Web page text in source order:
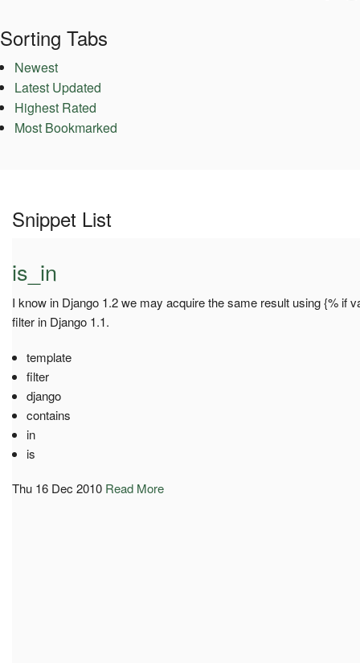
Sorting Tabs
Newest
Latest Updated
Highest Rated
Most Bookmarked
Snippet List
is_in
I know in Django 1.2 we may acquire the same result using {% if
filter in Django 1.1.
template
filter
django
contains
in
is
Thu 16 Dec 2010 Read More